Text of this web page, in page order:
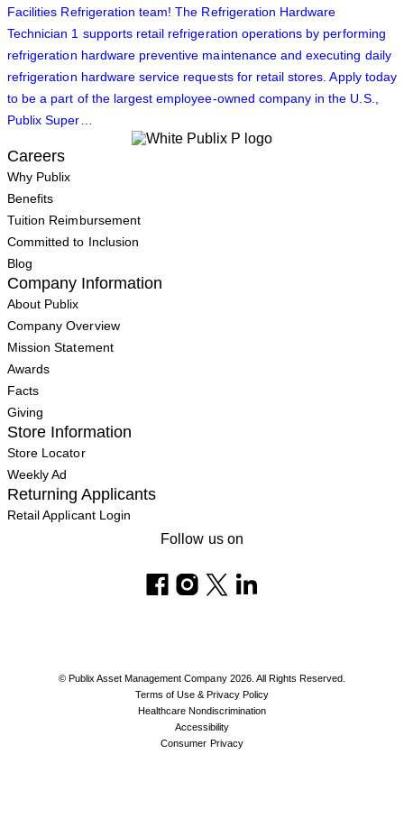
Facilities Refrigeration team! The Refrigeration Hardware
Technician 1 supports retail refrigeration operations by performing
refrigeration hardware preventive maintenance and executing daily
refrigeration hardware service requests for retail stores. Apply today
to be a part of the largest employee-owned company in the U.S.,
Publix Super…
Careers
Why Publix
Benefits
Tuition Reimbursement
Committed to Inclusion
Blog
Company Information
About Publix
Company Overview
Mission Statement
Awards
Facts
Giving
Store Information
Store Locator
Weekly Ad
Returning Applicants
Retail Applicant Login
Follow us on
© Publix Asset Management Company 2026. All Rights Reserved.
Terms of Use & Privacy Policy
Healthcare Nondiscrimination
Accessibility
Consumer Privacy